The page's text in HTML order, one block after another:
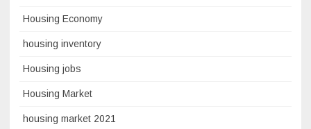
Housing Economy
housing inventory
Housing jobs
Housing Market
housing market 2021